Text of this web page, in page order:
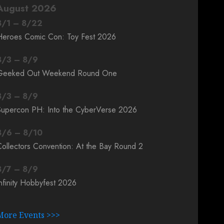
2026
/1 – 8/22
Comic Con: Toy Fest 2026
/3 – 8/9
Out Weekend Round One
/3 – 8/9
PH: Into the CyberVerse 2026
/6 – 8/10
Convention: At the Bay Round 2
/7 – 8/9
Hobbyfest 2026
Events >>>